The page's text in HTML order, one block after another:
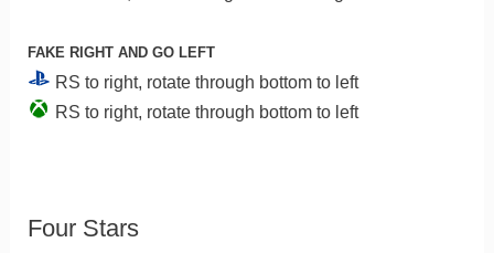
FAKE RIGHT AND GO LEFT
RS to right, rotate through bottom to left
RS to right, rotate through bottom to left
Four Stars